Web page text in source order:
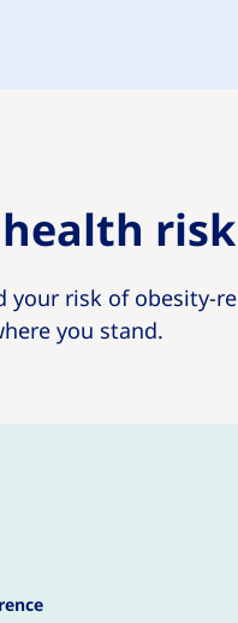
risk
risk of obesity-
you stand.